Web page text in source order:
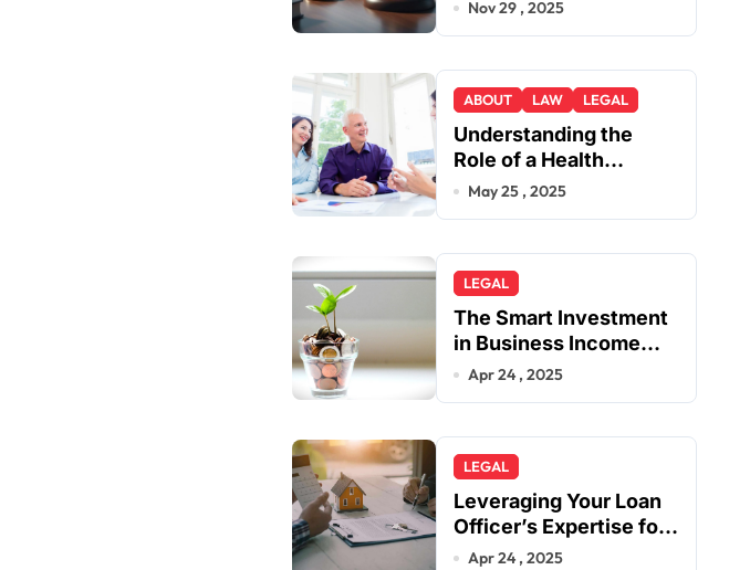
Nov 29 , 2025
ABOUT LAW LEGAL
Understanding the
Role of a Health
Insurance Appeal
May 25 , 2025
LEGAL
The Smart Investment
in Business Income
Insurance
Apr 24 , 2025
LEGAL
Leveraging Your Loan
Officer’s Expertise for
a Smarter Mortgage
Apr 24 , 2025